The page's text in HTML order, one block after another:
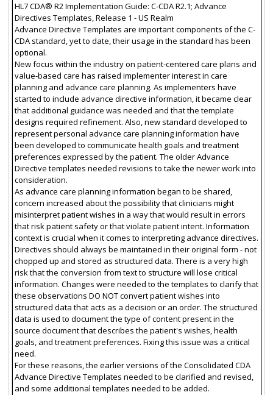
HL7 CDA® R2 Implementation Guide: C-CDA R2.1; Advance
Directives Templates, Release 1 - US Realm
Advance Directive Templates are important components of the C-
CDA standard, yet to date, their usage in the standard has been
optional.
New focus within the industry on patient-centered care plans and
value-based care has raised implementer interest in care
planning and advance care planning. As implementers have
started to include advance directive information, it became clear
that additional guidance was needed and that the template
designs required refinement. Also, new standard developed to
represent personal advance care planning information have
been developed to communicate health goals and treatment
preferences expressed by the patient. The older Advance
Directive templates needed revisions to take the newer work into
consideration.
As advance care planning information began to be shared,
concern increased about the possibility that clinicians might
misinterpret patient wishes in a way that would result in errors
that risk patient safety or that violate patient intent. Information
context is crucial when it comes to interpreting advance directives.
Directives should always be maintained in their original form - not
chopped up and stored as structured data. There is a very high
risk that the conversion from text to structure will lose critical
information. Changes were needed to the templates to clarify that
these observations DO NOT convert patient wishes into
structured data that acts as a decision or an order. The structured
data is used to document the type of content present in the
source document that describes the patient's wishes, health
goals, and treatment preferences. Fixing this issue was a critical
need.
For these reasons, the earlier versions of the Consolidated CDA
Advance Directive Templates needed to be clarified and revised,
and some additional templates needed to be added.